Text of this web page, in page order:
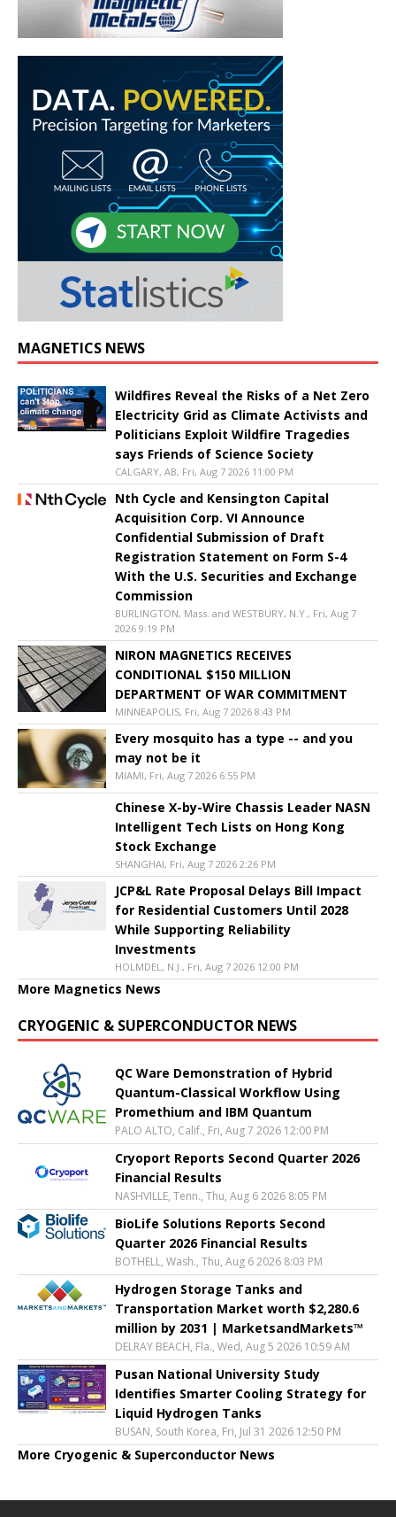
MAGNETICS NEWS
Wildfires Reveal the Risks of a Net Zero
Electricity Grid as Climate Activists and
Politicians Exploit Wildfire Tragedies
says Friends of Science Society
CALGARY, AB, Fri, Aug 7 2026 11:00 PM
Nth Cycle and Kensington Capital
Acquisition Corp. VI Announce
Confidential Submission of Draft
Registration Statement on Form S-4
With the U.S. Securities and Exchange
Commission
BURLINGTON, Mass. and WESTBURY, N.Y., Fri, Aug 7
2026 9:19 PM
NIRON MAGNETICS RECEIVES
CONDITIONAL $150 MILLION
DEPARTMENT OF WAR COMMITMENT
MINNEAPOLIS, Fri, Aug 7 2026 8:43 PM
Every mosquito has a type -- and you
may not be it
MIAMI, Fri, Aug 7 2026 6:55 PM
Chinese X-by-Wire Chassis Leader NASN
Intelligent Tech Lists on Hong Kong
Stock Exchange
SHANGHAI, Fri, Aug 7 2026 2:26 PM
JCP&L Rate Proposal Delays Bill Impact
for Residential Customers Until 2028
While Supporting Reliability
Investments
HOLMDEL, N.J., Fri, Aug 7 2026 12:00 PM
More Magnetics News
CRYOGENIC & SUPERCONDUCTOR NEWS
QC Ware Demonstration of Hybrid
Quantum-Classical Workflow Using
Promethium and IBM Quantum
PALO ALTO, Calif., Fri, Aug 7 2026 12:00 PM
Cryoport Reports Second Quarter 2026
Financial Results
NASHVILLE, Tenn., Thu, Aug 6 2026 8:05 PM
BioLife Solutions Reports Second
Quarter 2026 Financial Results
BOTHELL, Wash., Thu, Aug 6 2026 8:03 PM
Hydrogen Storage Tanks and
Transportation Market worth $2,280.6
million by 2031 | MarketsandMarkets™
DELRAY BEACH, Fla., Wed, Aug 5 2026 10:59 AM
Pusan National University Study
Identifies Smarter Cooling Strategy for
Liquid Hydrogen Tanks
BUSAN, South Korea, Fri, Jul 31 2026 12:50 PM
More Cryogenic & Superconductor News